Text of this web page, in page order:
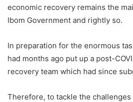
economic recovery remains the
Ibom Government and rightly so.
In preparation for the enormous
had months ago put up a post-
recovery team which had since
Therefore, to tackle the